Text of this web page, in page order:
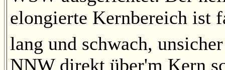
elongierte Kernbereich ist
lang und schwach,
NNW direkt über'm Kern